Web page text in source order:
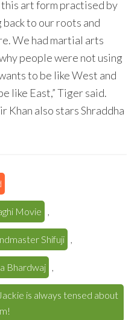
art form practised by
to our roots and
We had martial arts
people were not using
to be like West and
like East,” Tiger said.
Khan also stars Shraddha
Movie ,
Shifuji ,
Bhardwaj ,
is always tensed about